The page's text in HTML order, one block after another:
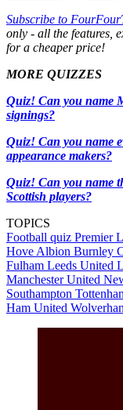
Subscribe to
only - all the features,
for a cheaper price!
MORE QUIZZES
Quiz! Can you name
signings?
Quiz! Can you name
appearance makers?
Quiz! Can you name
Scottish players?
TOPICS
Football quiz Premier
Hove Albion Burnley
Fulham Leeds United
Manchester United
Southampton
Ham United